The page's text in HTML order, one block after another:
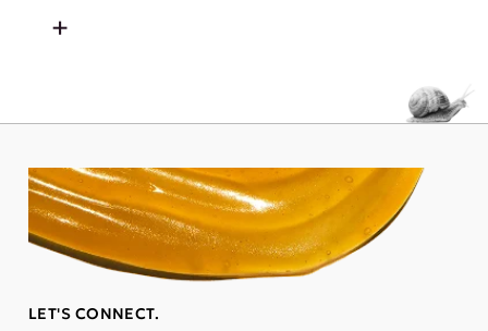
LET'S CONNECT.